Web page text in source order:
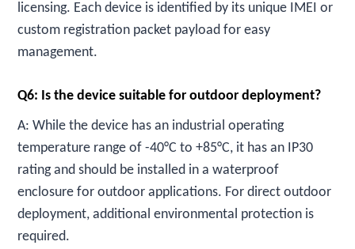
licensing. Each device is identified by its unique IMEI or
custom registration packet payload for easy
management.
Q6: Is the device suitable for outdoor deployment?
A: While the device has an industrial operating
temperature range of -40°C to +85°C, it has an IP30
rating and should be installed in a waterproof
enclosure for outdoor applications. For direct outdoor
deployment, additional environmental protection is
required.